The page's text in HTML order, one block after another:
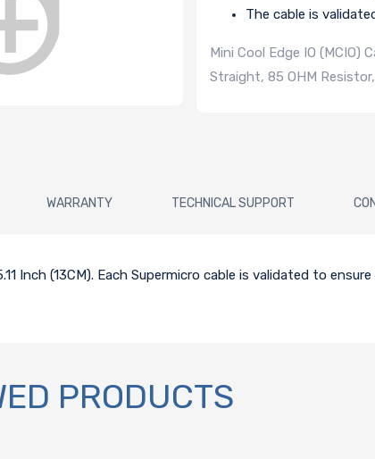
The cable is
Mini Cool Edge IO (MCIO)
Straight, 85 OHM
WARRANTY TECHNICAL SUPPORT
Inch (13CM). Each Supermicro cable is validated to
PRODUCTS